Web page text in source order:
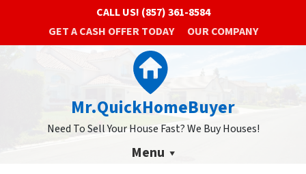
CALL US! (857) 361-8584
GET A CASH OFFER TODAY
OUR COMPANY
Mr.QuickHomeBuyer
Need To Sell Your House Fast? We Buy Houses!
Menu